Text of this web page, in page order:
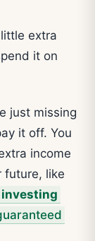
extra
it on
just missing
it off. You
income
future, like
investing